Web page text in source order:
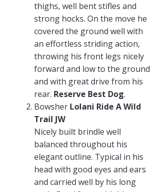
thighs, well bent stifles and
strong hocks. On the move he
covered the ground well with
an effortless striding action,
throwing his front legs nicely
forward and low to the ground
and with great drive from his
rear. Reserve Best Dog.
Bowsher Lolani Ride A Wild
Trail JW
Nicely built brindle well
balanced throughout his
elegant outline. Typical in his
head with good eyes and ears
and carried well by his long